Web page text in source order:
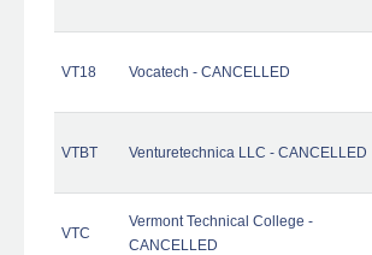
VT18 Vocatech - CANCELLED
VTBT Venturetechnica LLC - CANCELLED
VTC
Vermont Technical College -
CANCELLED